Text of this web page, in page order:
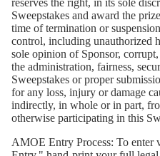
Sweepstakes and award the
time of termination or
control, including unauthorized
sole opinion of Sponsor,
the administration, fairness,
Sweepstakes or proper
for any loss, injury or damage
indirectly, in whole or in part,
otherwise participating in this
AMOE Entry Process: To enter